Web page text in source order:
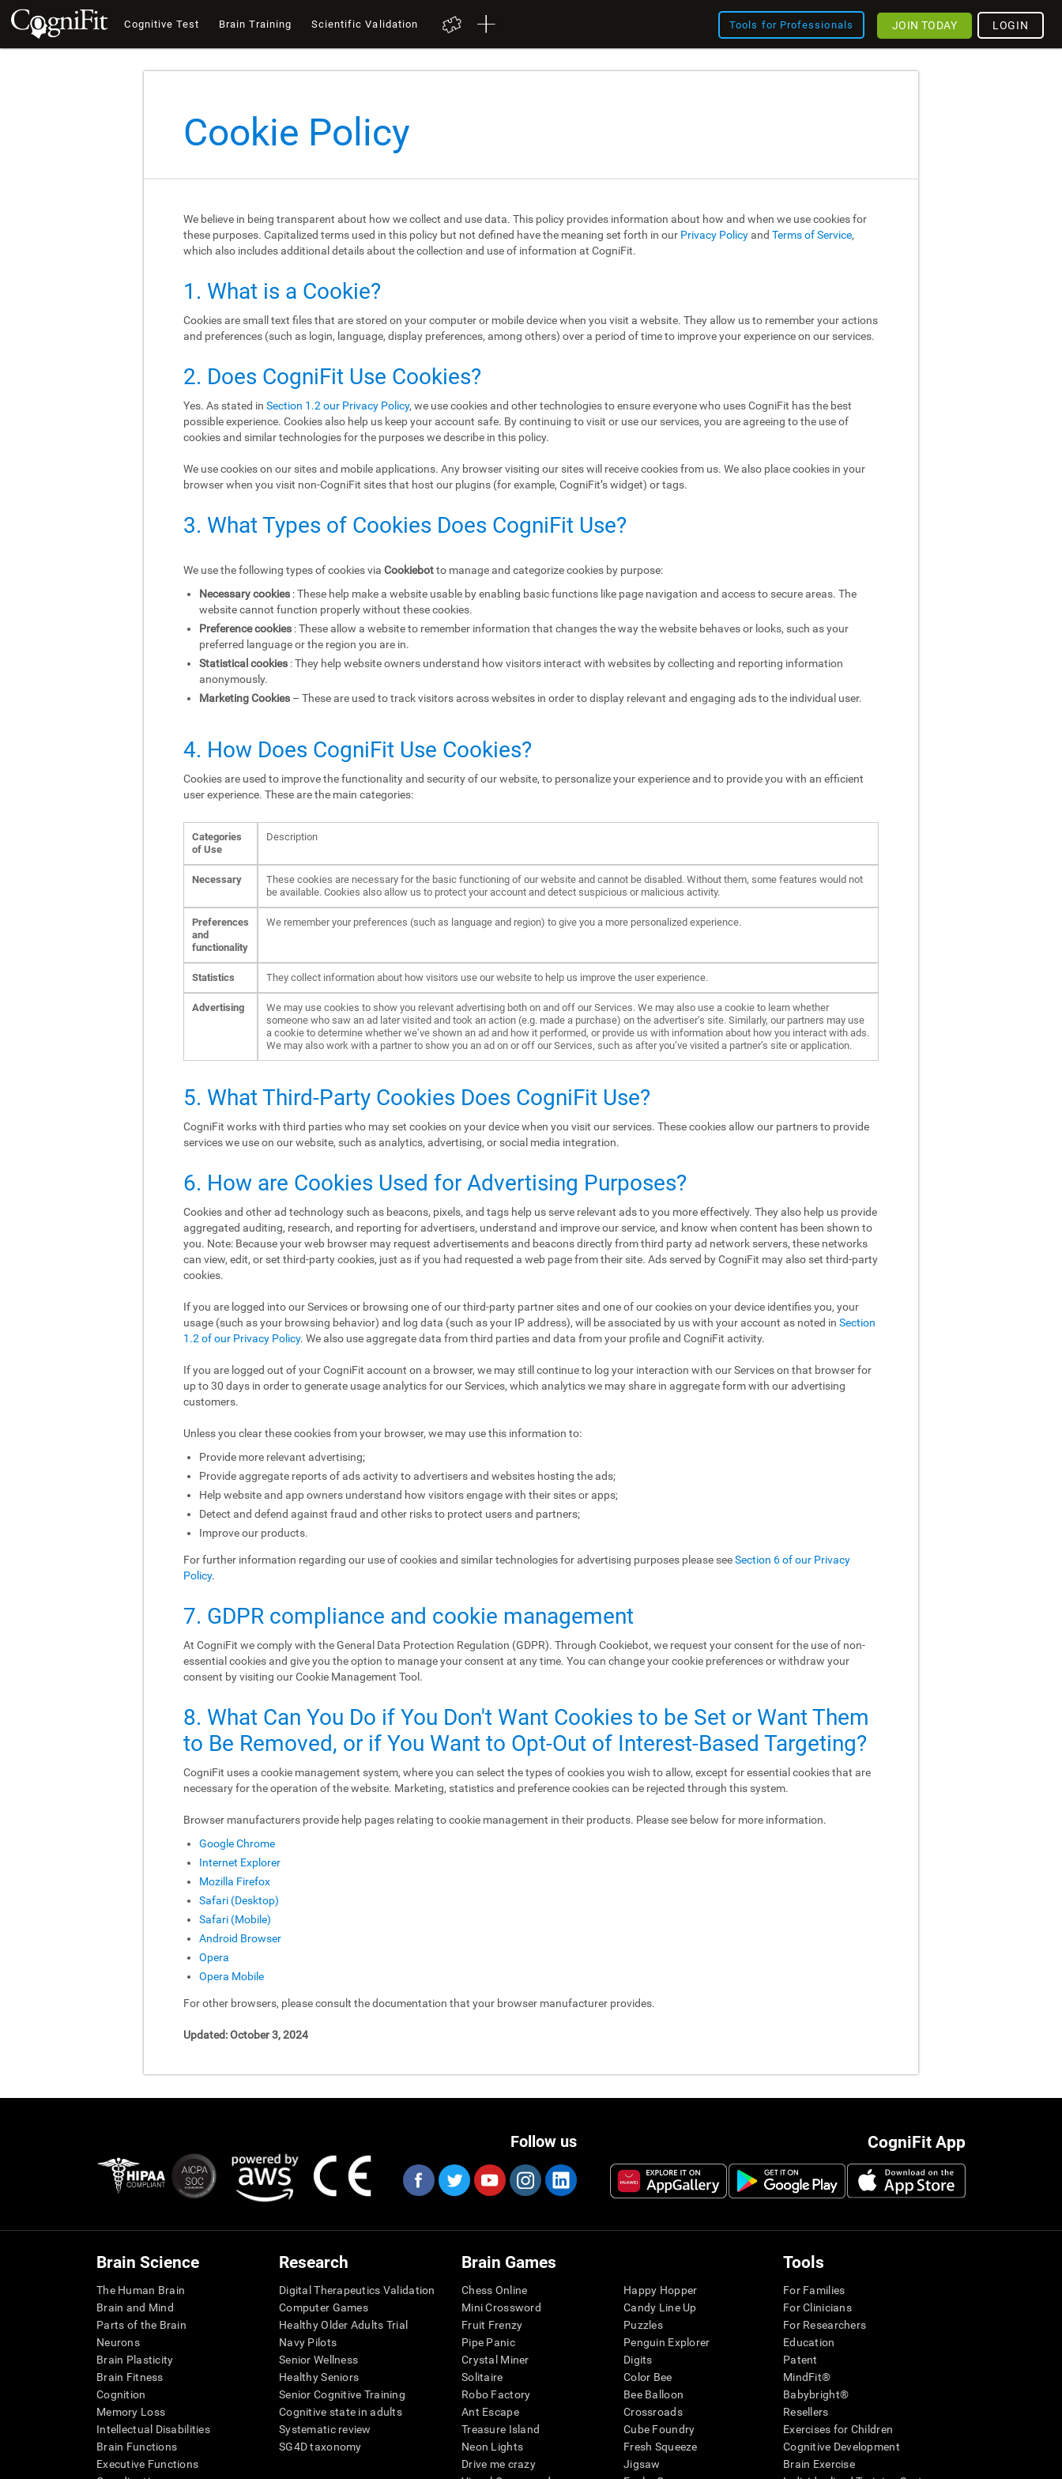
Cognitive Test Brain Training Scientific Validation Tools for Professionals LOGIN
JOIN TODAY
Cookie Policy
We believe in being transparent about how we collect and use data. This policy provides information about how and when we use cookies for
these purposes. Capitalized terms used in this policy but not defined have the meaning set forth in our Privacy Policyand Terms of Service,
which also includes additional details about the collection and use of information at CogniFit.
1. What is a Cookie?
Cookies are small text files that are stored on your computer or mobile device when you visit a website. They allow us to remember your actions
and preferences (such as login, language, display preferences, among others) over a period of time to improve your experience on our services.
2. Does CogniFit Use Cookies?
Yes. As stated in Section 1.2 our Privacy Policy, we use cookies and other technologies to ensure everyone who uses CogniFit has the best
possible experience. Cookies also help us keep your account safe. By continuing to visit or use our services, you are agreeing to the use of
cookies and similar technologies for the purposes we describe in this policy.
We use cookies on our sites and mobile applications. Any browser visiting our sites will receive cookies from us. We also place cookies in your
browser when you visit non-CogniFit sites that host our plugins (for example, CogniFit’s widget) or tags.
3. What Types of Cookies Does CogniFit Use?
We use the following types of cookies via Cookiebotto manage and categorize cookies by purpose:
Necessary cookies : These help make a website usable by enabling basic functions like page navigation and access to secure areas. The
website cannot function properly without these cookies.
Preference cookies : These allow a website to remember information that changes the way the website behaves or looks, such as your
preferred language or the region you are in.
Statistical cookies : They help website owners understand how visitors interact with websites by collecting and reporting information
anonymously.
Marketing Cookies – These are used to track visitors across websites in order to display relevant and engaging ads to the individual user.
4. How Does CogniFit Use Cookies?
Cookies are used to improve the functionality and security of our website, to personalize your experience and to provide you with an efficient
user experience. These are the main categories:
Categories
of Use
Description
Necessary
These cookies are necessary for the basic functioning of our website and cannot be disabled. Without them, some features would not
be available. Cookies also allow us to protect your account and detect suspicious or malicious activity.
Preferences
and
functionality
We remember your preferences (such as language and region) to give you a more personalized experience.
Statistics They collect information about how visitors use our website to help us improve the user experience.
Advertising
We may use cookies to show you relevant advertising both on and off our Services. We may also use a cookie to learn whether
someone who saw an ad later visited and took an action (e.g. made a purchase) on the advertiser’s site. Similarly, our partners may use
a cookie to determine whether we’ve shown an ad and how it performed, or provide us with information about how you interact with ads.
We may also work with a partner to show you an ad on or off our Services, such as after you’ve visited a partner’s site or application.
5. What Third-Party Cookies Does CogniFit Use?
CogniFit works with third parties who may set cookies on your device when you visit our services. These cookies allow our partners to provide
services we use on our website, such as analytics, advertising, or social media integration.
6. How are Cookies Used for Advertising Purposes?
Cookies and other ad technology such as beacons, pixels, and tags help us serve relevant ads to you more effectively. They also help us provide
aggregated auditing, research, and reporting for advertisers, understand and improve our service, and know when content has been shown to
you. Note: Because your web browser may request advertisements and beacons directly from third party ad network servers, these networks
can view, edit, or set third-party cookies, just as if you had requested a web page from their site. Ads served by CogniFit may also set third-party
cookies.
If you are logged into our Services or browsing one of our third-party partner sites and one of our cookies on your device identifies you, your
usage (such as your browsing behavior) and log data (such as your IP address), will be associated by us with your account as noted in Section
1.2 of our Privacy Policy. We also use aggregate data from third parties and data from your profile and CogniFit activity.
If you are logged out of your CogniFit account on a browser, we may still continue to log your interaction with our Services on that browser for
up to 30 days in order to generate usage analytics for our Services, which analytics we may share in aggregate form with our advertising
customers.
Unless you clear these cookies from your browser, we may use this information to:
Provide more relevant advertising;
Provide aggregate reports of ads activity to advertisers and websites hosting the ads;
Help website and app owners understand how visitors engage with their sites or apps;
Detect and defend against fraud and other risks to protect users and partners;
Improve our products.
For further information regarding our use of cookies and similar technologies for advertising purposes please seeSection 6 of our Privacy
Policy.
7. GDPR compliance and cookie management
At CogniFit we comply with the General Data Protection Regulation (GDPR). Through Cookiebot, we request your consent for the use of non-
essential cookies and give you the option to manage your consent at any time. You can change your cookie preferences or withdraw your
consent by visiting our Cookie Management Tool.
8. What Can You Do if You Don't Want Cookies to be Set or Want Them
to Be Removed, or if You Want to Opt-Out of Interest-Based Targeting?
CogniFit uses a cookie management system, where you can select the types of cookies you wish to allow, except for essential cookies that are
necessary for the operation of the website. Marketing, statistics and preference cookies can be rejected through this system.
Browser manufacturers provide help pages relating to cookie management in their products. Please see below for more information.
Google Chrome
Internet Explorer
Mozilla Firefox
Safari (Desktop)
Safari (Mobile)
Android Browser
Opera
Opera Mobile
For other browsers, please consult the documentation that your browser manufacturer provides.
Updated: October 3, 2024
CogniFit App
Follow us
Brain Science
The Human Brain
Brain and Mind
Parts of the Brain
Neurons
Brain Plasticity
Brain Fitness
Cognition
Memory Loss
Intellectual Disabilities
Brain Functions
Executive Functions
Research
Digital Therapeutics Validation
Computer Games
Healthy Older Adults Trial
Navy Pilots
Senior Wellness
Healthy Seniors
Senior Cognitive Training
Cognitive state in adults
Systematic review
SG4D taxonomy
Brain Games
Chess Online
Mini Crossword
Fruit Frenzy
Pipe Panic
Crystal Miner
Solitaire
Robo Factory
Ant Escape
Treasure Island
Neon Lights
Drive me crazy
Happy Hopper
Candy Line Up
Puzzles
Penguin Explorer
Digits
Color Bee
Bee Balloon
Crossroads
Cube Foundry
Fresh Squeeze
Jigsaw
Tools
For Families
For Clinicians
For Researchers
Education
Patent
MindFit®
Babybright®
Resellers
Exercises for Children
Cognitive Development
Brain Exercise